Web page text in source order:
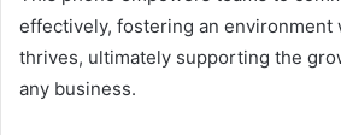
effectively, fostering an environment
thrives, ultimately supporting the
any business.